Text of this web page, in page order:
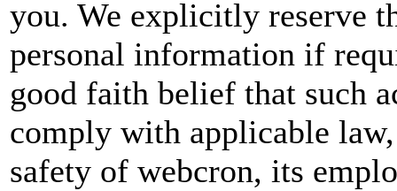
you. We explicitly reserve
personal information if
good faith belief that such
comply with applicable
safety of webcron, its